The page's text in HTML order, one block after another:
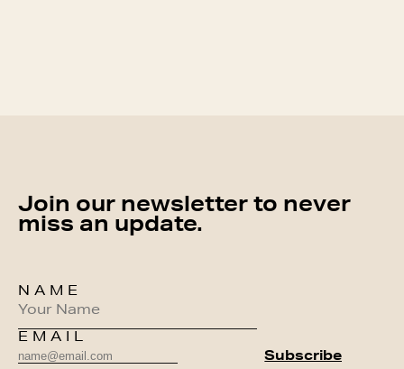
Join our newsletter to never
miss an update.
NAME
EMAIL